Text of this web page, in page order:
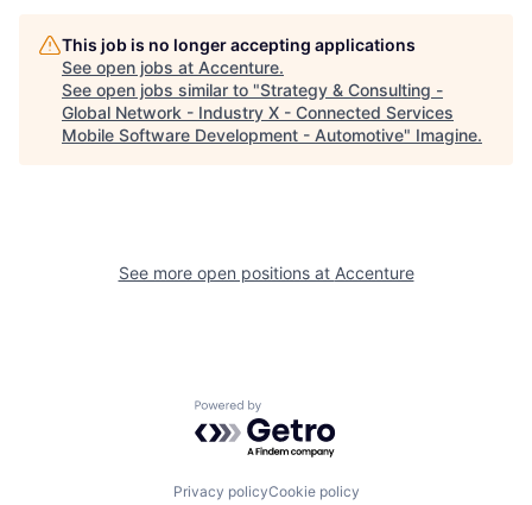
This job is no longer accepting applications
See open jobs at Accenture.
See open jobs similar to "Strategy & Consulting -
Global Network - Industry X - Connected Services
Mobile Software Development - Automotive" Imagine.
See more open positions at Accenture
Powered by Getro.com
Privacy policyCookie policy